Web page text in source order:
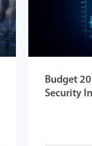
Budget
Security